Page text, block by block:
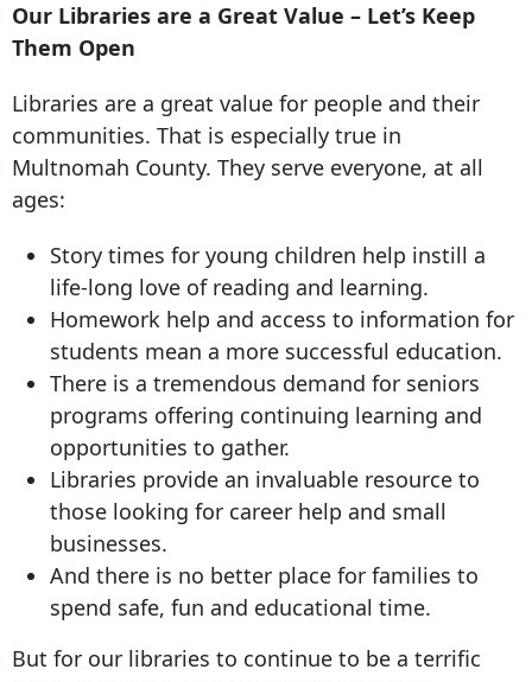
Our Libraries are a Great Value – Let’s Keep
Them Open
Libraries are a great value for people and their
communities. That is especially true in
Multnomah County. They serve everyone, at all
ages:
Story times for young children help instill a
life-long love of reading and learning.
Homework help and access to information for
students mean a more successful education.
There is a tremendous demand for seniors
programs offering continuing learning and
opportunities to gather.
Libraries provide an invaluable resource to
those looking for career help and small
businesses.
And there is no better place for families to
spend safe, fun and educational time.
But for our libraries to continue to be a terrific